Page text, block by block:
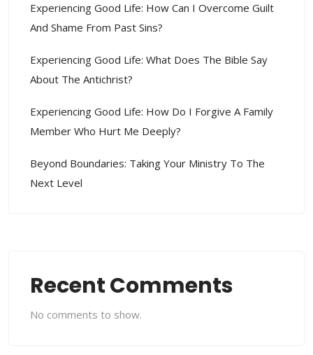
Experiencing Good Life: How Can I Overcome Guilt
And Shame From Past Sins?
Experiencing Good Life: What Does The Bible Say
About The Antichrist?
Experiencing Good Life: How Do I Forgive A Family
Member Who Hurt Me Deeply?
Beyond Boundaries: Taking Your Ministry To The
Next Level
Recent Comments
No comments to show.